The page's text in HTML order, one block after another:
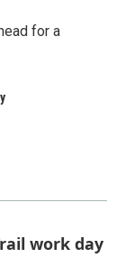
for a
work day